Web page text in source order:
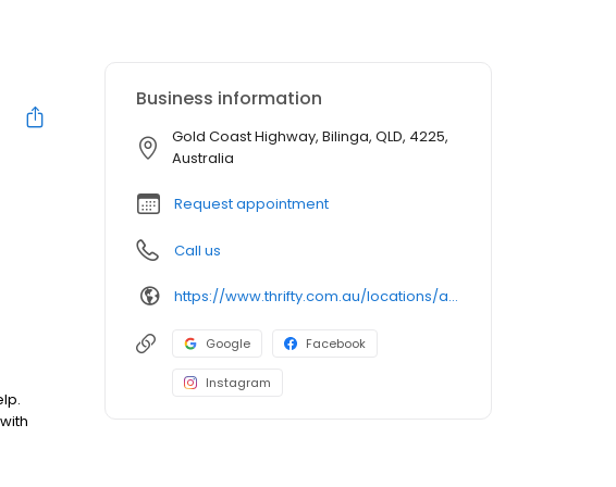
Business information
Gold Coast Highway, Bilinga, QLD, 4225,
Australia
Request appointment
Call us
https://www.thrifty.com.au/locations/australia/queensland/coolangatta/gold-coast-airport?utm_source=google&utm_medium=organic&utm_campaign=gmb&utm_content=Gold-Coast-Airport
Google Facebook
Instagram